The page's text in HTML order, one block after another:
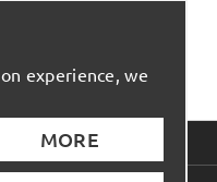
experience, we
MORE